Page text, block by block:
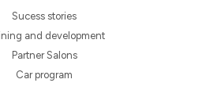
Sucess stories
and development
Partner Salons
Car program